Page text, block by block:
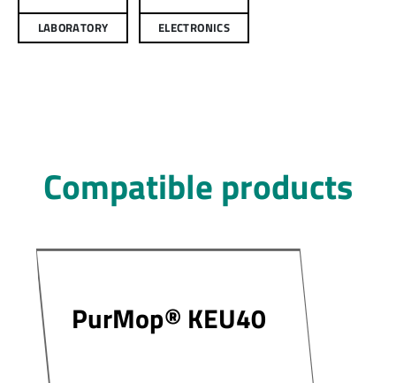
LABORATORY ELECTRONICS
Compatible products
PurMop® KEU40